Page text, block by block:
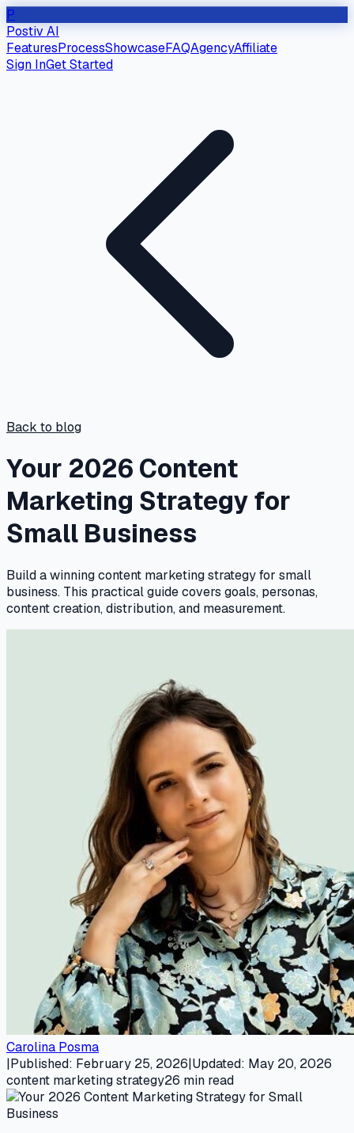
P
Postiv AI
FeaturesProcessShowcaseFAQAgencyAffiliate
Sign InGet Started
Back to blog
Your 2026 Content
Marketing Strategy for
Small Business
Build a winning content marketing strategy for small
business. This practical guide covers goals, personas,
content creation, distribution, and measurement.
Carolina Posma
|Published: February 25, 2026|Updated: May 20, 2026
content marketing strategy26 min read